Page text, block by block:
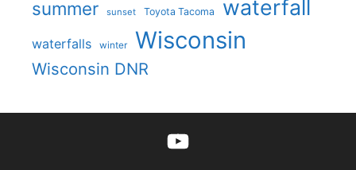
summer sunset Toyota Tacoma waterfall
waterfalls winter Wisconsin
Wisconsin DNR
YouTube